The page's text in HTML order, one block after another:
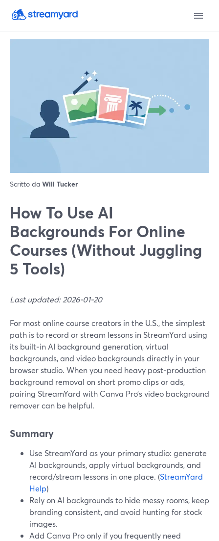
Scritto da Will Tucker
How To Use AI
Backgrounds For Online
Courses (Without Juggling
5 Tools)
Last updated: 2026-01-20
For most online course creators in the U.S., the simplest
path is to record or stream lessons in StreamYard using
its built‑in AI background generation, virtual
backgrounds, and video backgrounds directly in your
browser studio. When you need heavy post‑production
background removal on short promo clips or ads,
pairing StreamYard with Canva Pro’s video background
remover can be helpful.
Summary
Use StreamYard as your primary studio: generate
AI backgrounds, apply virtual backgrounds, and
record/stream lessons in one place. (StreamYard
Help)
Rely on AI backgrounds to hide messy rooms, keep
branding consistent, and avoid hunting for stock
images.
Add Canva Pro only if you frequently need